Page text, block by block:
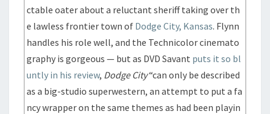
ctable oater about a reluctant sheriff taking over th
e lawless frontier town of Dodge City, Kansas. Flynn
handles his role well, and the Technicolor cinemato
graphy is gorgeous — but as DVD Savant puts it so bl
untly in his review, Dodge City“can only be described
as a big-studio superwestern, an attempt to put a fa
ncy wrapper on the same themes as had been playin